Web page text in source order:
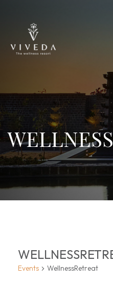
Events WellnessRetreat